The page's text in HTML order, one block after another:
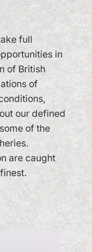
full
in
of British
of
our defined
of the
are caught